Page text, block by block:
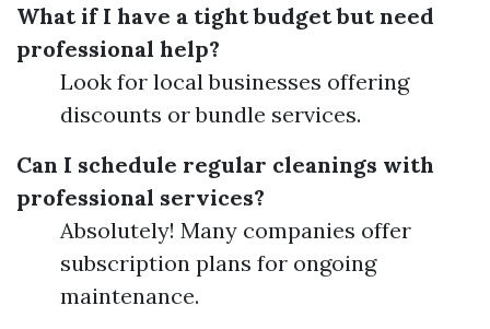
What if I have a tight budget but need
professional help?
Look for local businesses offering
discounts or bundle services.
Can I schedule regular cleanings with
professional services?
Absolutely! Many companies offer
subscription plans for ongoing
maintenance.